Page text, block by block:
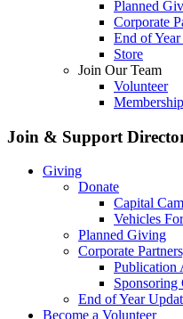
Planned
Corporate
End of
Store
Join Our Team
Volunteer
Membership
Join & Support
Giving
Donate
Capital
Vehicles
Planned Giving
Corporate
Publication
Sponsoring
End of Year
Become a Volunteer